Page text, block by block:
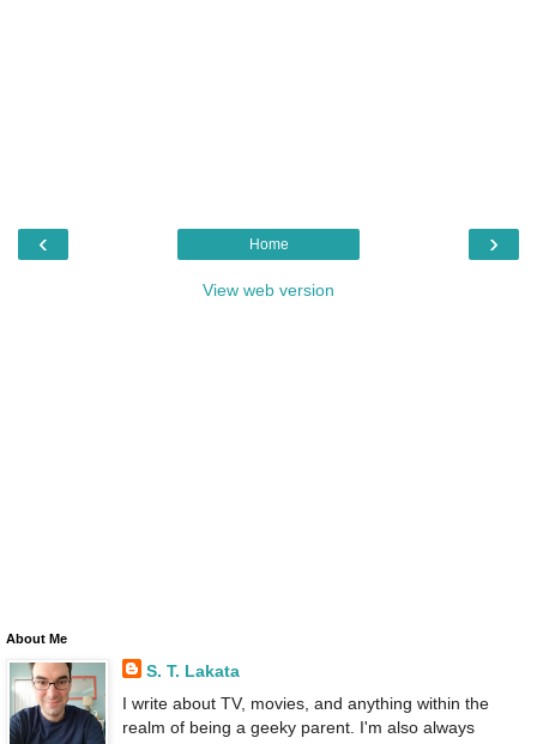
‹ ›
Home
View web version
About Me
S. T. Lakata
I write about TV, movies, and anything within the
realm of being a geeky parent. I'm also always